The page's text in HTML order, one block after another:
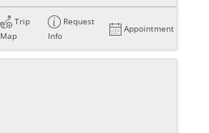
Trip
Map
Request
Info
Appointment